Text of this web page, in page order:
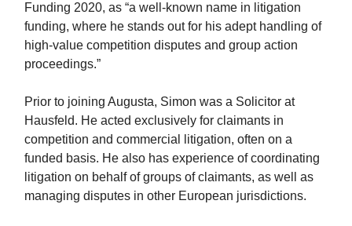
Funding 2020, as “a well-known name in litigation
funding, where he stands out for his adept handling of
high-value competition disputes and group action
proceedings.”
Prior to joining Augusta, Simon was a Solicitor at
Hausfeld. He acted exclusively for claimants in
competition and commercial litigation, often on a
funded basis. He also has experience of coordinating
litigation on behalf of groups of claimants, as well as
managing disputes in other European jurisdictions.